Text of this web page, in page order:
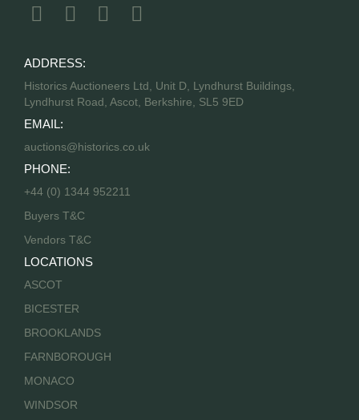
ADDRESS:
Historics Auctioneers Ltd, Unit D, Lyndhurst Buildings,
Lyndhurst Road, Ascot, Berkshire, SL5 9ED
EMAIL:
auctions@historics.co.uk
PHONE:
+44 (0) 1344 952211
Buyers T&C
Vendors T&C
LOCATIONS
ASCOT
BICESTER
BROOKLANDS
FARNBOROUGH
MONACO
WINDSOR